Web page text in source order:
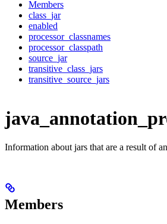
Members
class_jar
enabled
processor_classnames
processor_classpath
source_jar
transitive_class_jars
transitive_source_jars
Information about jars that are a result of
Members